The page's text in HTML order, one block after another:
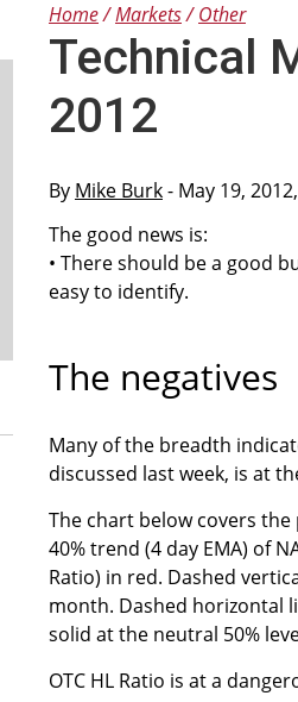
Home Markets Other
Technical
2012
By Mike Burk- May 19,
The good news is:
• There should be a good
easy to identify.
The negatives
Many of the breadth
discussed last week, is at
The chart below covers the
40% trend (4 day EMA) of
Ratio) in red. Dashed
month. Dashed horizontal
solid at the neutral 50%
OTC HL Ratio is at a